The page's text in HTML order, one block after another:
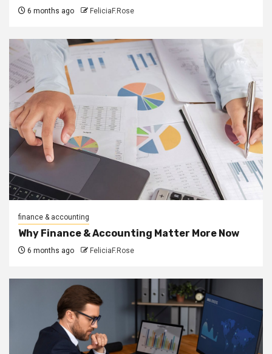
6 months ago FeliciaF.Rose
finance & accounting
Why Finance & Accounting Matter More Now
6 months ago FeliciaF.Rose